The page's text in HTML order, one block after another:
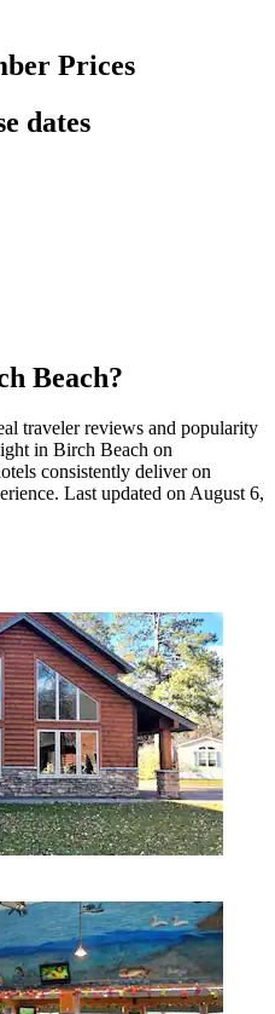
Prices
dates
Beach?
traveler reviews and popularity
in Birch Beach on
consistently deliver on
Last updated onAugust 6,